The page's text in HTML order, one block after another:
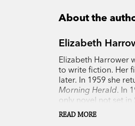
About the
Elizabeth
Elizabeth Harrower
to write fiction. Her
later. In 1959 she
Morning Herald. In
only novel not set in
when Harrower's
perceptions about
READ MORE